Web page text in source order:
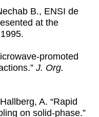
B., ENSI de
at the
1995.
promoted
J. Org.
A. “Rapid
on solid-phase.”